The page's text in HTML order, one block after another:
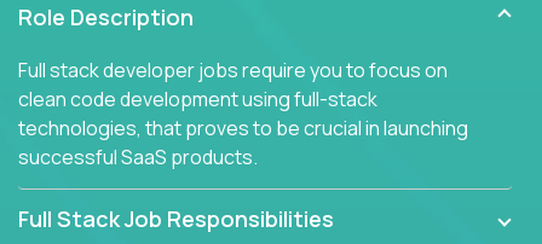
Role Description
Full stack developer jobs require you to focus on
clean code development using full-stack
technologies, that proves to be crucial in launching
successful SaaS products.
Full Stack Job Responsibilities